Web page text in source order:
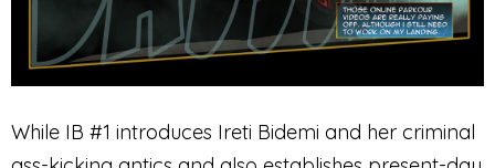
While IB #1 introduces Ireti Bidemi and her criminal